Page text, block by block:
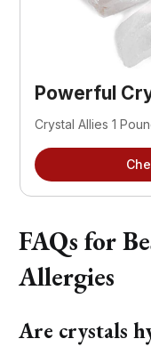
Powerful
Crystal Allies 1
FAQs for
Allergies
Are crystals